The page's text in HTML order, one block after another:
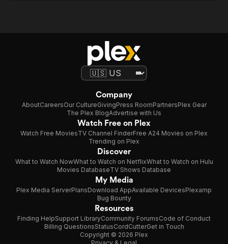
Company
AboutCareersOur CultureGivingPress RoomPartnersPlex Gear
The Plex BlogAdvertise with Us
Watch Free on Plex
Watch Free MoviesTV Channel FinderFree A24 Movies on Plex
Trending on Plex
Discover
What to Watch NowWhat to Watch on NetflixWhat to Watch on Hulu
Movies DatabaseTV Shows Database
My Media
Plex Media ServerPlansDownload AppAvailable DevicesPlexamp
Bug Bounty
Resources
Finding HelpSupport LibraryCommunity ForumsCode of Conduct
Billing QuestionsStatusCordCutterGet in Touch
Copyright © 2026 Plex